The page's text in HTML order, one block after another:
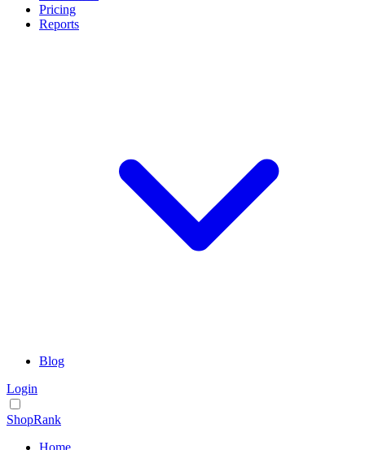
Pricing
Reports
Blog
Login
ShopRank
Home